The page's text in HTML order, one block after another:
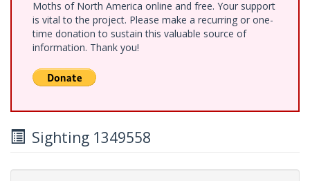
Moths of North America online and free. Your support
is vital to the project. Please make a recurring or one-
time donation to sustain this valuable source of
information. Thank you!
Sighting 1349558